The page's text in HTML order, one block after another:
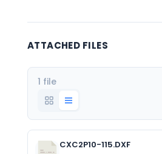
ATTACHED FILES
1 file
CXC2P10-115.DXF